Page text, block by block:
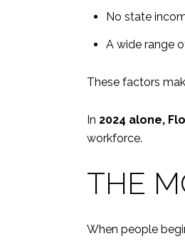
No state
A wide range
These factors
In 2024 alone,
workforce.
THE
When people